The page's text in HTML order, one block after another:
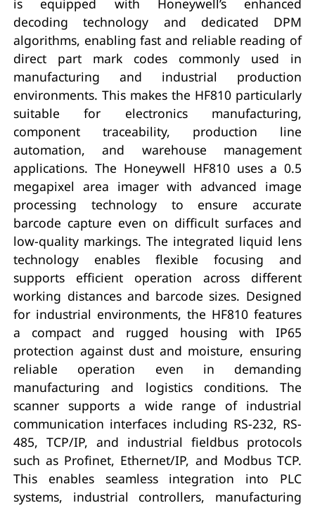
is equipped with Honeywell’s enhanced
decoding technology and dedicated DPM
algorithms, enabling fast and reliable reading of
direct part mark codes commonly used in
manufacturing and industrial production
environments. This makes the HF810 particularly
suitable for electronics manufacturing,
component traceability, production line
automation, and warehouse management
applications. The Honeywell HF810 uses a 0.5
megapixel area imager with advanced image
processing technology to ensure accurate
barcode capture even on difficult surfaces and
low-quality markings. The integrated liquid lens
technology enables flexible focusing and
supports efficient operation across different
working distances and barcode sizes. Designed
for industrial environments, the HF810 features
a compact and rugged housing with IP65
protection against dust and moisture, ensuring
reliable operation even in demanding
manufacturing and logistics conditions. The
scanner supports a wide range of industrial
communication interfaces including RS-232, RS-
485, TCP/IP, and industrial fieldbus protocols
such as Profinet, Ethernet/IP, and Modbus TCP.
This enables seamless integration into PLC
systems, industrial controllers, manufacturing